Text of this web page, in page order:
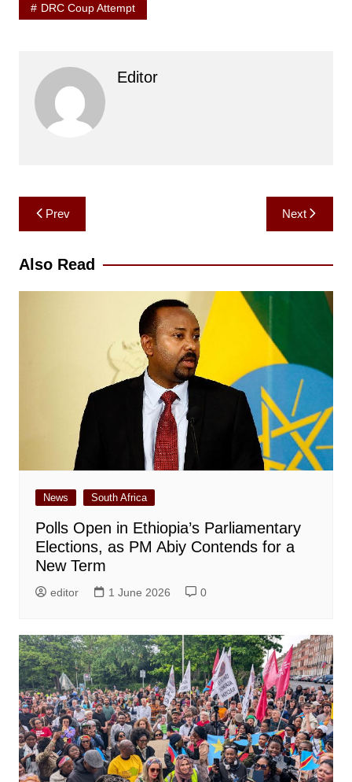
DRC Coup Attempt
Editor
Post
navigation
Prev Next
Also Read
News South Africa
Polls Open in Ethiopia’s Parliamentary
Elections, as PM Abiy Contends for a
New Term
editor 1 June 2026 0